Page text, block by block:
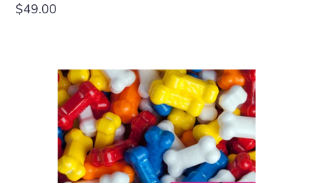
Regular
$49.00